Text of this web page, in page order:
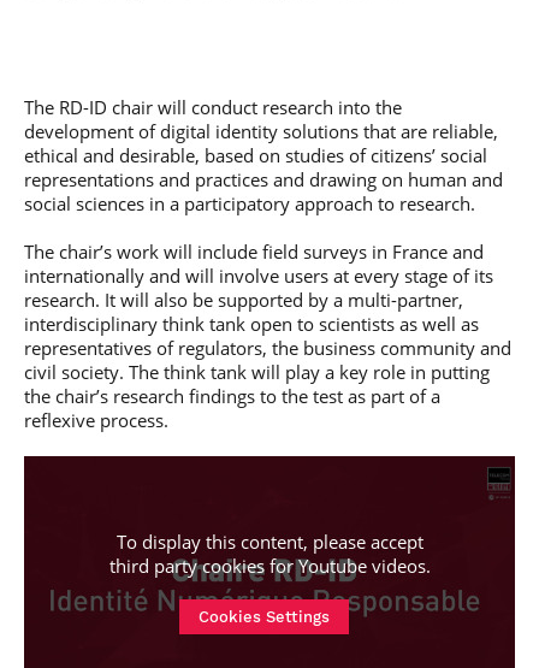
The RD-ID chair will conduct research into the
development of digital identity solutions that are reliable,
ethical and desirable, based on studies of citizens’ social
representations and practices and drawing on human and
social sciences in a participatory approach to research.
The chair’s work will include field surveys in France and
internationally and will involve users at every stage of its
research. It will also be supported by a multi-partner,
interdisciplinary think tank open to scientists as well as
representatives of regulators, the business community and
civil society. The think tank will play a key role in putting
the chair’s research findings to the test as part of a
reflexive process.
To display this content, please accept
third party cookies forYoutube videos.
Cookies Settings